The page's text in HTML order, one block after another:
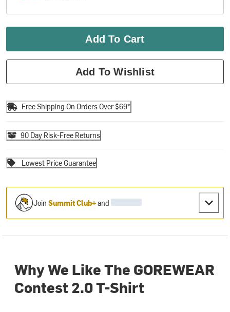
Add To Cart
Add To Wishlist
Free Shipping On Orders Over $69*
90 Day Risk-Free Returns
Lowest Price Guarantee
JoinSummit Club+and
Why We Like The GOREWEAR
Contest 2.0 T-Shirt